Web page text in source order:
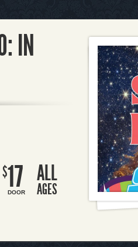
IN
$17
DOOR
ALL
AGES